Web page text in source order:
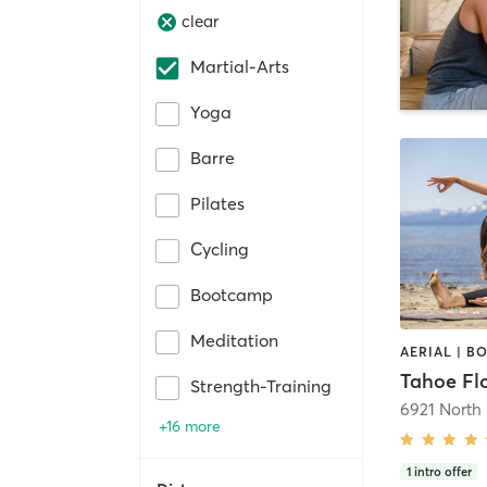
clear
Martial-Arts
Yoga
Barre
Pilates
Cycling
Bootcamp
Meditation
Strength-Training
+16 more
6921
1 intro offer